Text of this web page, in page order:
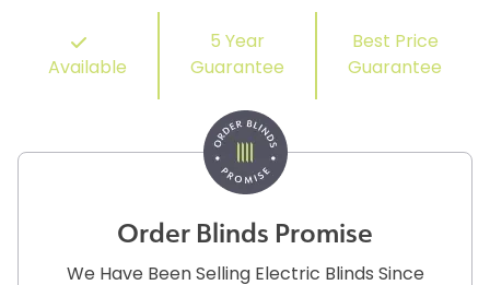
Available
5 Year
Guarantee
Best Price
Guarantee
Order Blinds Promise
We Have Been Selling Electric Blinds Since